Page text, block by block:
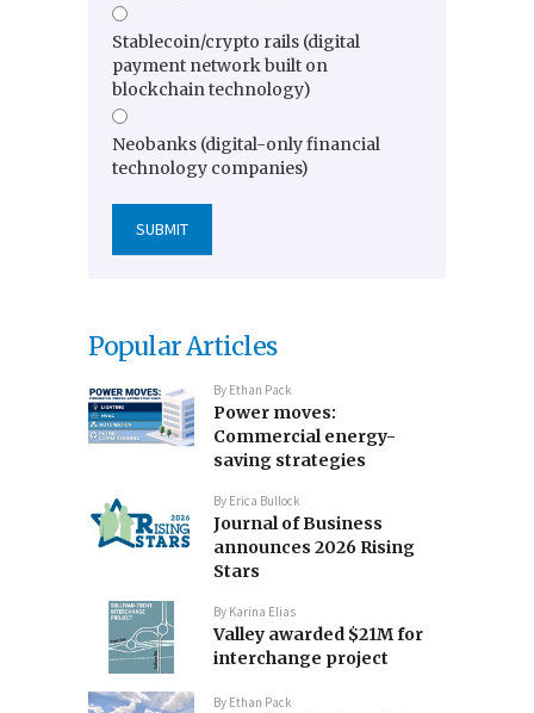
Stablecoin/crypto rails (digital
payment network built on
blockchain technology)
Neobanks (digital-only financial
technology companies)
Popular Articles
By Ethan Pack
Power moves:
Commercial energy-
saving strategies
By Erica Bullock
Journal of Business
announces 2026 Rising
Stars
By Karina Elias
Valley awarded $21M for
interchange project
By Ethan Pack